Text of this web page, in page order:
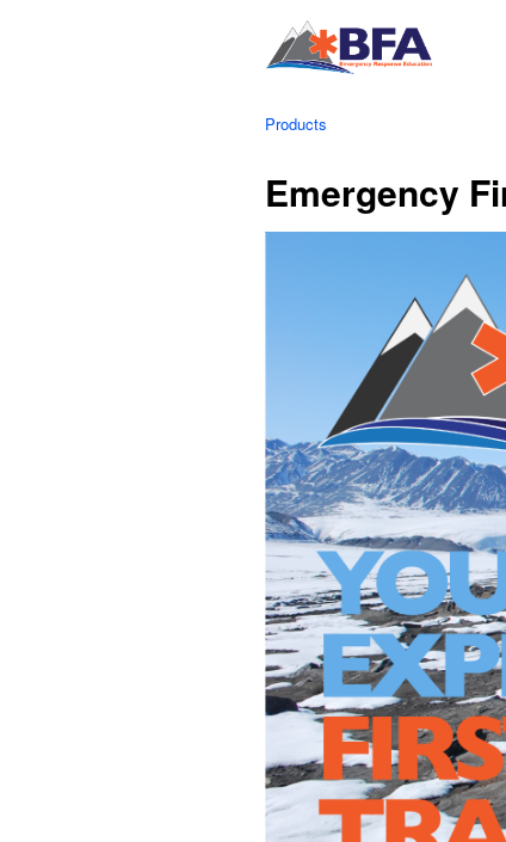
Products
Emergency